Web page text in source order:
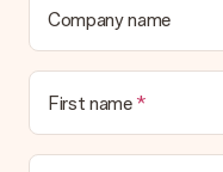
Company name
First name